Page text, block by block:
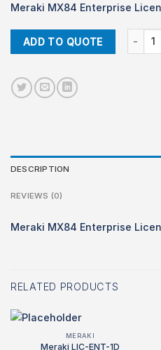
Meraki MX84 Enterprise
ADD TO QUOTE
Cisco
DESCRIPTION
REVIEWS (0)
Meraki MX84 Enterprise
RELATED PRODUCTS
MERAKI
Meraki LIC-ENT-1D